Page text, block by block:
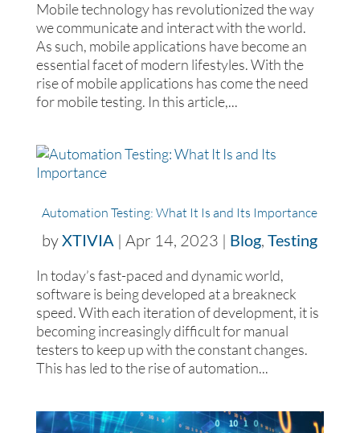
Mobile technology has revolutionized the way
we communicate and interact with the world.
As such, mobile applications have become an
essential facet of modern lifestyles. With the
rise of mobile applications has come the need
for mobile testing. In this article,...
Automation Testing: What It Is and Its Importance
byXTIVIA |Apr 14, 2023 | Blog,Testing
In today’s fast-paced and dynamic world,
software is being developed at a breakneck
speed. With each iteration of development, it is
becoming increasingly difficult for manual
testers to keep up with the constant changes.
This has led to the rise of automation...